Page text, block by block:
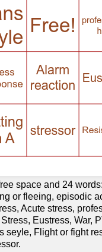
space and 24
or fleeing, episodic
Acute stress,
Eustress, War,
seyle, Flight or fight